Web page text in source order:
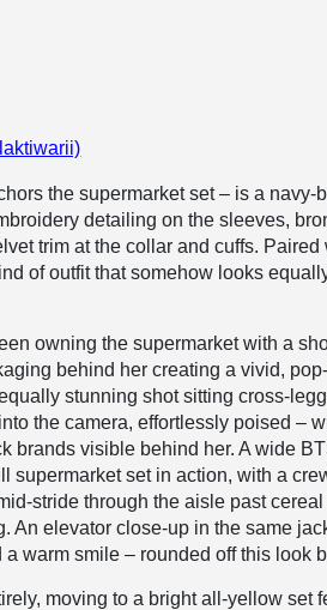
the supermarket set – is a navy-
detailing on the sleeves,
trim at the collar and cuffs. Paired
of outfit that somehow looks
owning the supermarket with a
behind her creating a vivid,
stunning shot sitting cross-
the camera, effortlessly poised –
brands visible behind her. A wide
supermarket set in action, with a
stride through the aisle past
An elevator close-up in the same
warm smile – rounded off this look
moving to a bright all-yellow set